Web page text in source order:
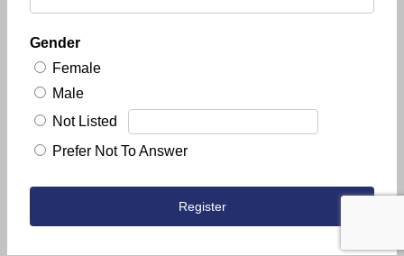
Gender
Female
Male
Not Listed
Prefer Not To Answer